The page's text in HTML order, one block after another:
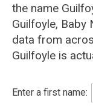
the name
Guilfoyle, Baby
data from
Guilfoyle is
Enter a first name: